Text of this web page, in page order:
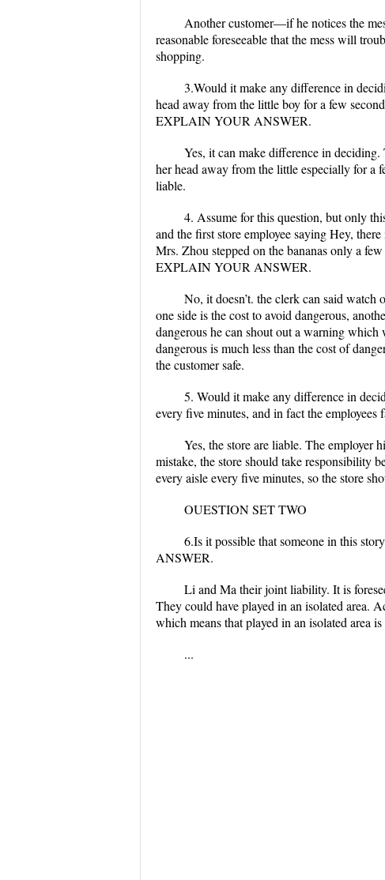
Another customer—if he notices the
reasonable foreseeable that the mess will
shopping.
3.Would it make any difference in
head away from the little boy for a few
EXPLAIN YOUR ANSWER.
Yes, it can make difference in
her head away from the little especially for a
liable.
4. Assume for this question, but only
and the first store employee saying Hey,
Mrs. Zhou stepped on the bananas only a
EXPLAIN YOUR ANSWER.
No, it doesn’t. the clerk can said
one side is the cost to avoid dangerous,
dangerous he can shout out a warning
dangerous is much less than the cost of
the customer safe.
5. Would it make any difference in
every five minutes, and in fact the
Yes, the store are liable. The employer
mistake, the store should take responsibility
every aisle every five minutes, so the store
OUESTION SET TWO
6.Is it possible that someone in this
ANSWER.
Li and Ma their joint liability. It is
They could have played in an isolated area.
which means that played in an isolated area
...